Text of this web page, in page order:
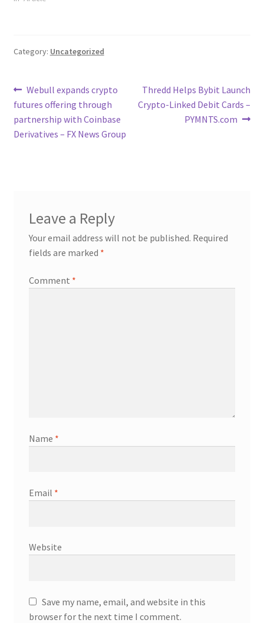
Category: Uncategorized
Post
navigation
Previous
post:
Webull expands crypto
futures offering through
partnership with Coinbase
Derivatives – FX News Group
Next
post:
Thredd Helps Bybit Launch
Crypto-Linked Debit Cards –
PYMNTS.com
Leave a Reply
Your email address will not be published. Required
fields are marked *
Comment *
Name *
Email *
Website
Save my name, email, and website in this
browser for the next time I comment.